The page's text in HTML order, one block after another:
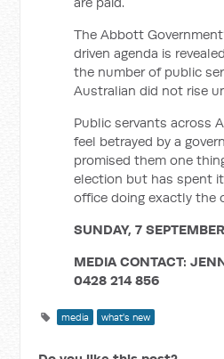
The Abbott
driven agenda is
the number of public
Australian did not rise
Public servants across
feel betrayed by a
promised them one
election but has spent
office doing exactly the
SUNDAY, 7
MEDIA CONTACT:
0428 214 856
media what's new